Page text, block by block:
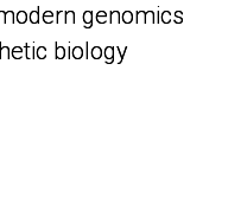
genomics
biology
genomics
biology